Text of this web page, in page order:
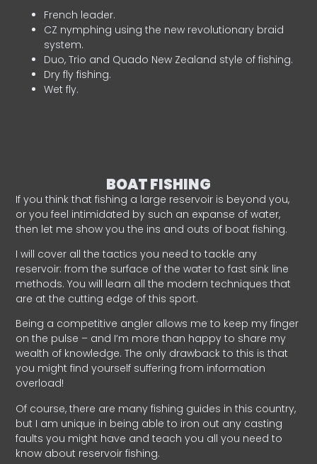
French leader.
CZ nymphing using the new revolutionary braid
system.
Duo, Trio and Quado New Zealand style of fishing.
Dry fly fishing.
Wet fly.
BOAT FISHING
If you think that fishing a large reservoir is beyond you,
or you feel intimidated by such an expanse of water,
then let me show you the ins and outs of boat fishing.
I will cover all the tactics you need to tackle any
reservoir: from the surface of the water to fast sink line
methods. You will learn all the modern techniques that
are at the cutting edge of this sport.
Being a competitive angler allows me to keep my finger
on the pulse – and I’m more than happy to share my
wealth of knowledge. The only drawback to this is that
you might find yourself suffering from information
overload!
Of course, there are many fishing guides in this country,
but I am unique in being able to iron out any casting
faults you might have and teach you all you need to
know about reservoir fishing.